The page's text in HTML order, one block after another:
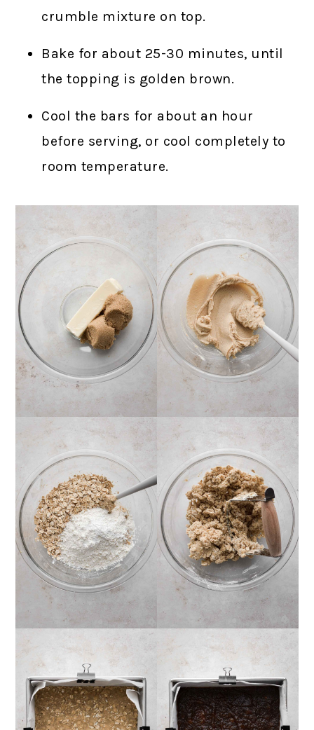
crumble mixture on top.
Bake for about 25-30 minutes, until
the topping is golden brown.
Cool the bars for about an hour
before serving, or cool completely to
room temperature.